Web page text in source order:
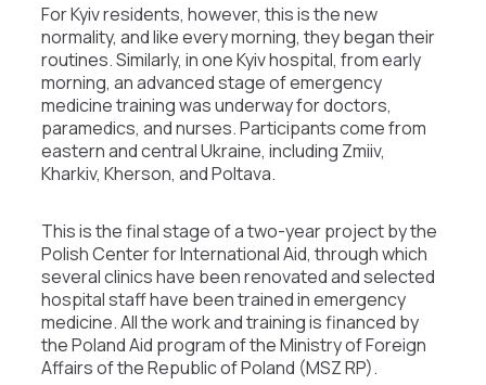
For Kyiv residents, however, this is the new
normality, and like every morning, they began their
routines. Similarly, in one Kyiv hospital, from early
morning, an advanced stage of emergency
medicine training was underway for doctors,
paramedics, and nurses. Participants come from
eastern and central Ukraine, including Zmiiv,
Kharkiv, Kherson, and Poltava.
This is the final stage of a two-year project by the
Polish Center for International Aid, through which
several clinics have been renovated and selected
hospital staff have been trained in emergency
medicine. All the work and training is financed by
the Poland Aid program of the Ministry of Foreign
Affairs of the Republic of Poland (MSZ RP).